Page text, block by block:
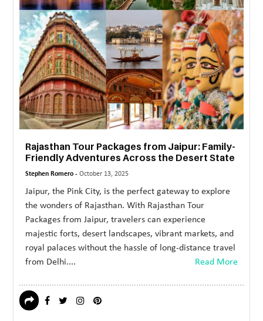
TRAVEL
WEDDING
&
EVENTS
REAL
ESTATE
CONTACT
Rajasthan Tour Packages from Jaipur: Family-
Friendly Adventures Across the Desert State
Stephen Romero -October 13, 2025
Jaipur, the Pink City, is the perfect gateway to explore
the wonders of Rajasthan. With Rajasthan Tour
Packages from Jaipur, travelers can experience
majestic forts, desert landscapes, vibrant markets, and
royal palaces without the hassle of long-distance travel
from Delhi....
Read More